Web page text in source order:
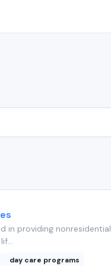
in providing nonresidential
day care programs